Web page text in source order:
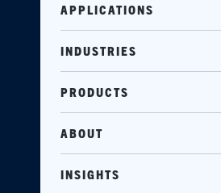
APPLICATIONS
INDUSTRIES
PRODUCTS
ABOUT
INSIGHTS